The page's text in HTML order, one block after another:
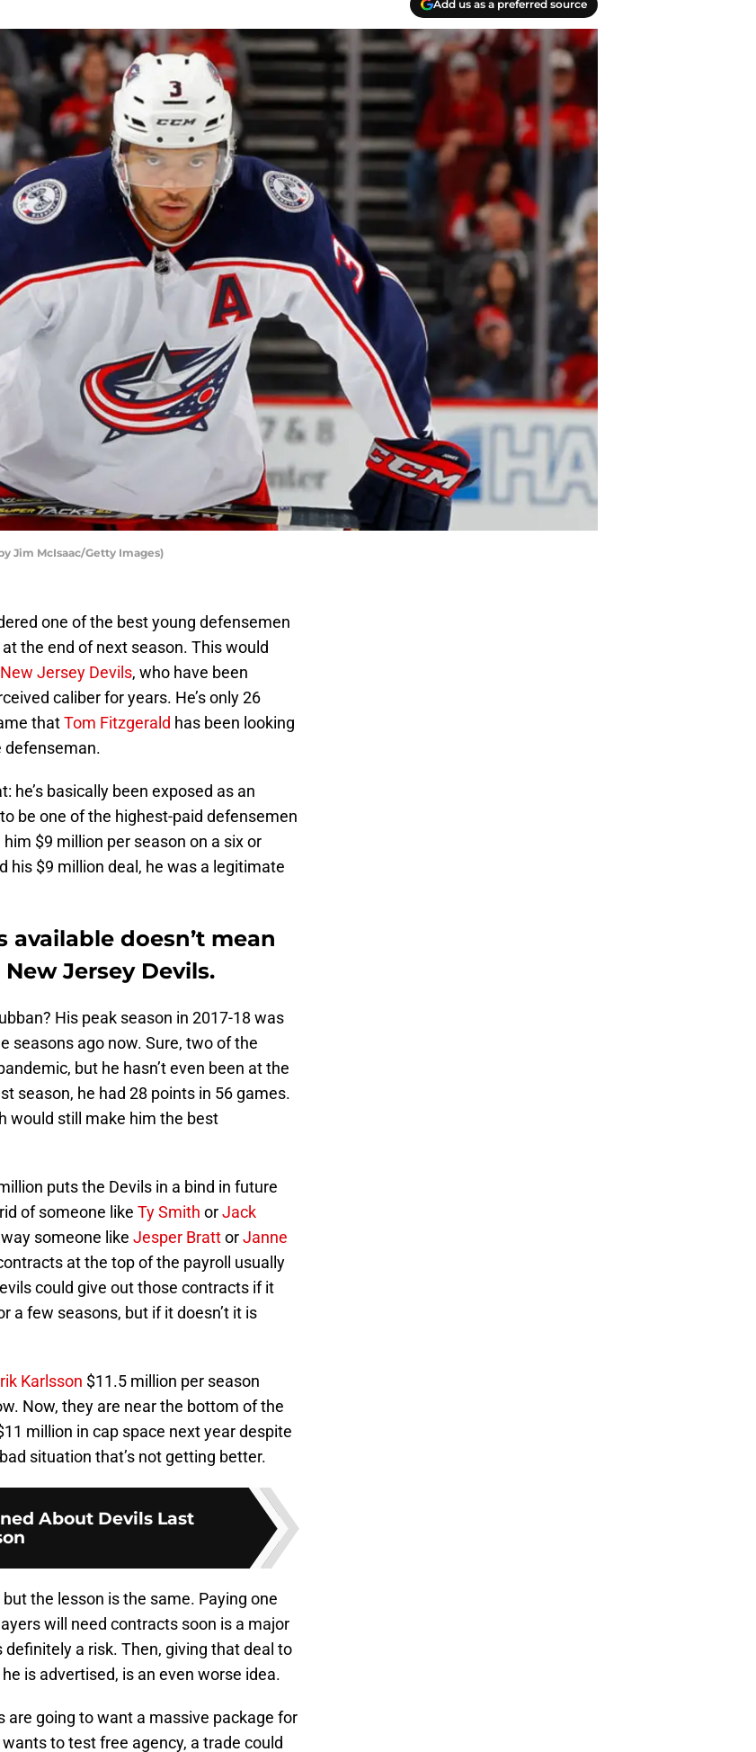
Add us as a preferred source
Jim McIsaac/Getty Images)
one of the best young defensemen
the end of next season. This would
New Jersey Devils, who have been
caliber for years. He’s only 26
thatTom Fitzgerald has been looking
defenseman.
he’s basically been exposed as an
be one of the highest-paid defensemen
$9 million per season on a six or
his $9 million deal, he was a legitimate
available doesn’t mean
Jersey Devils.
His peak season in 2017-18 was
seasons ago now. Sure, two of the
but he hasn’t even been at the
season, he had 28 points in 56 games.
would still make him the best
puts the Devils in a bind in future
of someone like Ty Smith orJack
someone like Jesper BrattorJanne
at the top of the payroll usually
could give out those contracts if it
a few seasons, but if it doesn’t it is
Karlsson $11.5 million per season
Now, they are near the bottom of the
million in cap space next year despite
situation that’s not getting better.
About Devils Last
the lesson is the same. Paying one
will need contracts soon is a major
definitely a risk. Then, giving that deal to
is advertised, is an even worse idea.
are going to want a massive package for
to test free agency, a trade could